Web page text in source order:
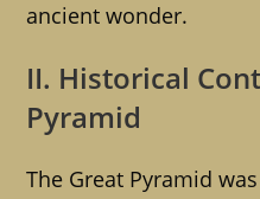
ancient wonder.
II. Historical
Pyramid
The Great Pyramid